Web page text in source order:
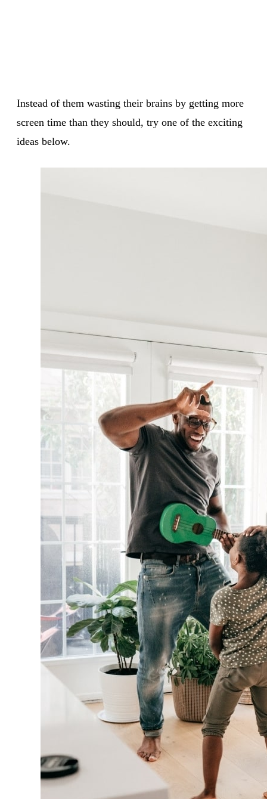
Instead of them wasting their brains by getting more
screen time than they should, try one of the exciting
ideas below.